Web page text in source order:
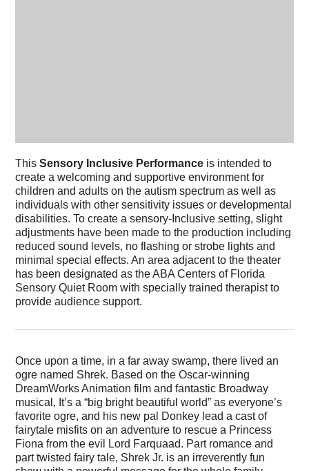
ThisSensory Inclusive Performance is intended to
create a welcoming and supportive environment for
children and adults on the autism spectrum as well as
individuals with other sensitivity issues or developmental
disabilities. To create a sensory-Inclusive setting, slight
adjustments have been made to the production including
reduced sound levels, no flashing or strobe lights and
minimal special effects. An area adjacent to the theater
has been designated as the ABA Centers of Florida
Sensory Quiet Room with specially trained therapist to
provide audience support.
Once upon a time, in a far away swamp, there lived an
ogre named Shrek. Based on the Oscar-winning
DreamWorks Animation film and fantastic Broadway
musical, It’s a “big bright beautiful world” as everyone’s
favorite ogre, and his new pal Donkey lead a cast of
fairytale misfits on an adventure to rescue a Princess
Fiona from the evil Lord Farquaad. Part romance and
part twisted fairy tale, Shrek Jr. is an irreverently fun